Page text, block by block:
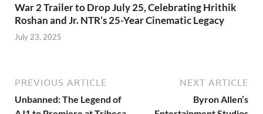
War 2 Trailer to Drop July 25, Celebrating Hrithik
Roshan and Jr. NTR’s 25-Year Cinematic Legacy
July 23, 2025
PREVIOUS ARTICLE
Unbanned: The Legend of
NEXT ARTICLE
Byron Allen’s